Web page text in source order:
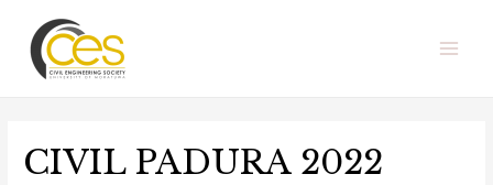
CIVIL PADURA 2022